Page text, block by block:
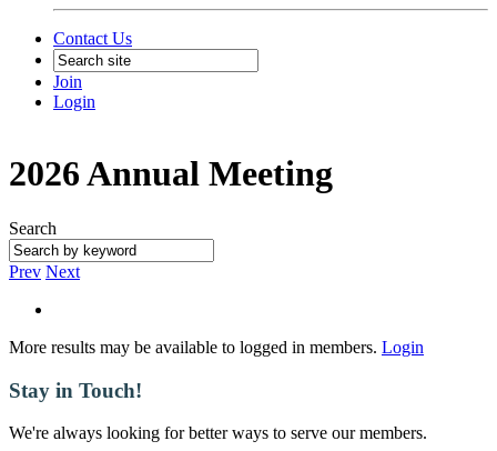
Contact Us
Join
Login
2026 Annual Meeting
Search
Prev Next
More results may be available to logged in members. Login
Stay in Touch!
We're always looking for better ways to serve our members.